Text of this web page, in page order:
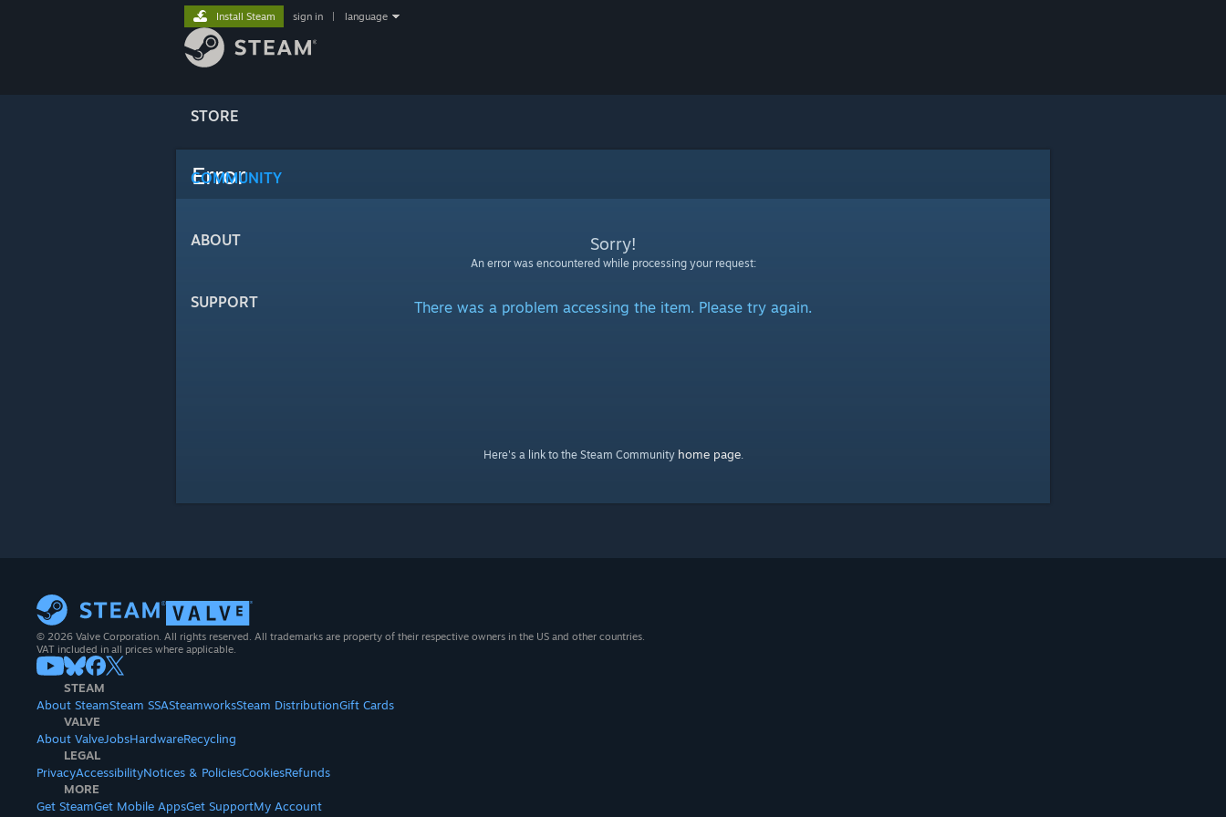
STORE
COMMUNITY
ABOUT
SUPPORT
Install Steam sign in language
Error
Sorry!
An error was encountered while processing your request:
There was a problem accessing the item. Please try again.
Here's a link to the Steam Community home page.
© 2026 Valve Corporation. All rights reserved. All trademarks are property of their respective owners in the US and other countries.
VAT included in all prices where applicable.
STEAM
About SteamSteam SSASteamworksSteam DistributionGift Cards
VALVE
About ValveJobsHardwareRecycling
LEGAL
PrivacyAccessibilityNotices & PoliciesCookiesRefunds
MORE
Get SteamGet Mobile AppsGet SupportMy Account